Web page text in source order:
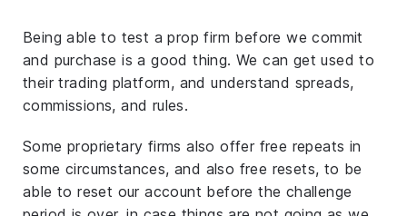
Being able to test a prop firm before we commit
and purchase is a good thing. We can get used to
their trading platform, and understand spreads,
commissions, and rules.
Some proprietary firms also offer free repeats in
some circumstances, and also free resets, to be
able to reset our account before the challenge